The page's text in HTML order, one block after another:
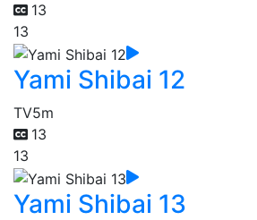
13
13
Yami Shibai 12
TV5m
13
13
Yami Shibai 13